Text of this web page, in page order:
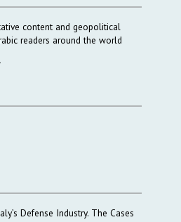
content and geopolitical
readers around the world
Defense Industry. The Cases